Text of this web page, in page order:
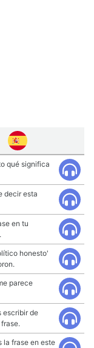
qué significa
decir esta
en tu
honesto'
parece
escribir de
la frase en este